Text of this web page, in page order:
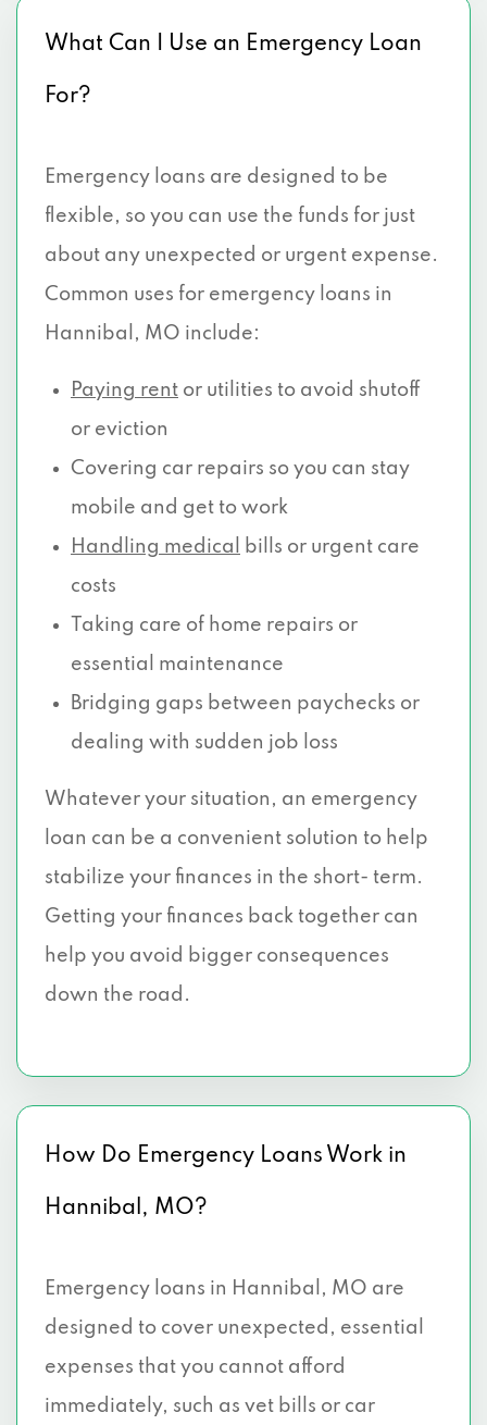
What Can I Use an Emergency Loan
For?
Emergency loans are designed to be
flexible, so you can use the funds for just
about any unexpected or urgent expense.
Common uses for emergency loans in
Hannibal, MO include:
Paying rent or utilities to avoid shutoff
or eviction
Covering car repairs so you can stay
mobile and get to work
Handling medical
bills or urgent care
costs
Taking care of home repairs or
essential maintenance
Bridging gaps between paychecks or
dealing with sudden job loss
Whatever your situation, an emergency
loan can be a convenient solution to help
stabilize your finances in the short- term.
Getting your finances back together can
help you avoid bigger consequences
down the road.
How Do Emergency Loans Work in
Hannibal, MO?
Emergency loans in Hannibal, MO are
designed to cover unexpected, essential
expenses that you cannot afford
immediately, such as vet bills or car